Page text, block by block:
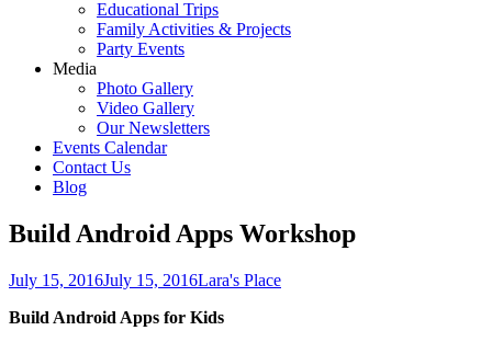
Educational Trips
Family Activities & Projects
Party Events
Media
Photo Gallery
Video Gallery
Our Newsletters
Events Calendar
Contact Us
Blog
Build Android Apps Workshop
July 15, 2016July 15, 2016Lara's Place
Build Android Apps for Kids